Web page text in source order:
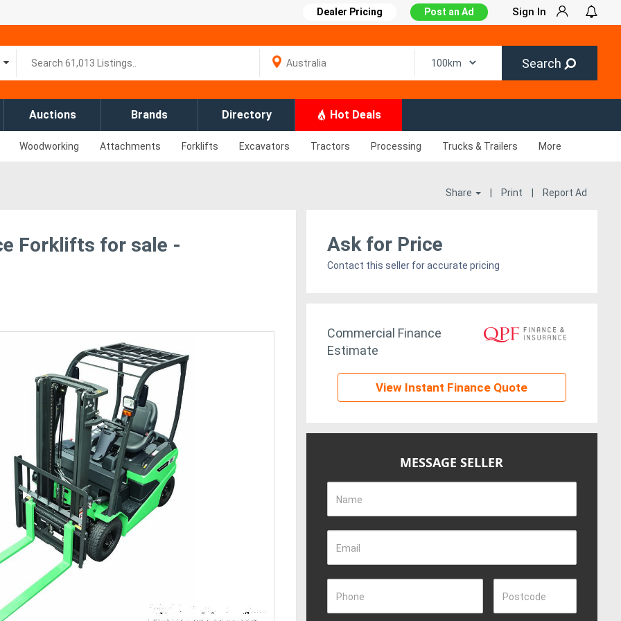
Dealer Pricing Post an Ad Sign In
Search
Auctions Brands Directory Hot Deals
Woodworking Attachments Forklifts Excavators Tractors Processing Trucks & Trailers More
Share Print Report Ad
Forklifts for sale - Ask for Price
Contact this seller for accurate pricing
Commercial Finance
Estimate
View Instant Finance Quote
MESSAGE SELLER
Name
Email
Phone Postcode